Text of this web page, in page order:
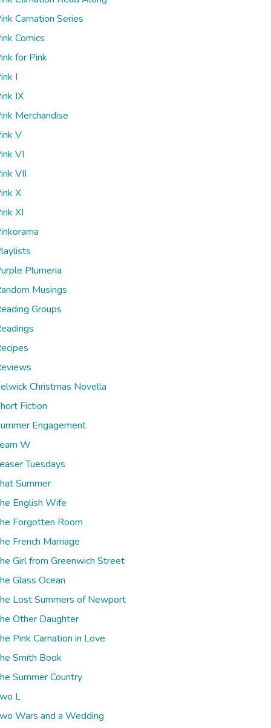
Carnation Series
Comics
for Pink
I
IX
Merchandise
V
VI
VII
X
XI
Plumeria
Musings
Groups
Christmas Novella
Fiction
Engagement
W
Tuesdays
Summer
English Wife
Forgotten Room
French Marriage
Girl from Greenwich Street
Glass Ocean
Lost Summers of Newport
Other Daughter
Pink Carnation in Love
Smith Book
Summer Country
L
Wars and a Wedding